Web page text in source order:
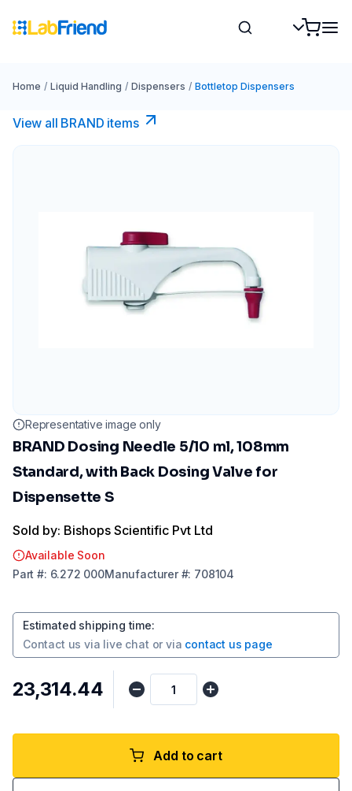
Home / Liquid Handling / Dispensers / Bottletop Dispensers
View all BRAND items
Representative image only
BRAND Dosing Needle 5/10 ml, 108mm
Standard, with Back Dosing Valve for
Dispensette S
Sold by: Bishops Scientific Pvt Ltd
Available Soon
Part #: 6.272 000Manufacturer#: 708104
Estimated shipping time:
Contact us via live chat or via contact us page
₹23,314.44
Add to cart